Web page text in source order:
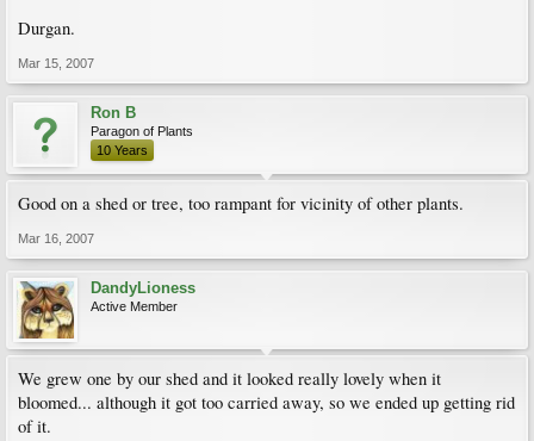
Durgan.
Mar 15, 2007
Ron B
Paragon of Plants
10 Years
Good on a shed or tree, too rampant for vicinity of other plants.
Mar 16, 2007
DandyLioness
Active Member
We grew one by our shed and it looked really lovely when it
bloomed... although it got too carried away, so we ended up getting rid
of it.